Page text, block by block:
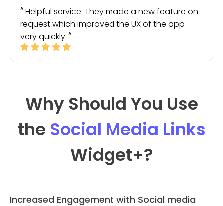
Helpful service. They made a new feature on
request which improved the UX of the app
very quickly.
Why Should You Use
the Social Media Links
Widget+?
Increased Engagement with Social media